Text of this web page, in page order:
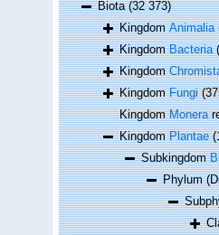
Biota(32 373)
KingdomAnimalia
KingdomBacteria
Kingdom
KingdomFungi
KingdomMonera
KingdomPlantae
Subkingdom
Phylum